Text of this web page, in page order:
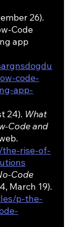
26).
Code
app
code-
app-
24). What
Code and
rise-of-
Code
March 19).
p-the-